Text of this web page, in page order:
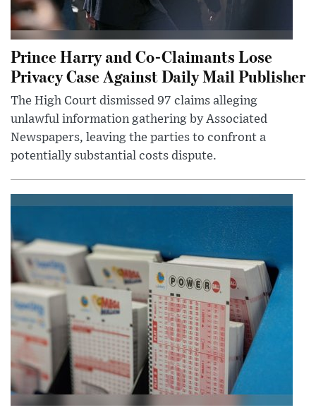
Prince Harry and Co-Claimants Lose
Privacy Case Against Daily Mail Publisher
The High Court dismissed 97 claims alleging
unlawful information gathering by Associated
Newspapers, leaving the parties to confront a
potentially substantial costs dispute.